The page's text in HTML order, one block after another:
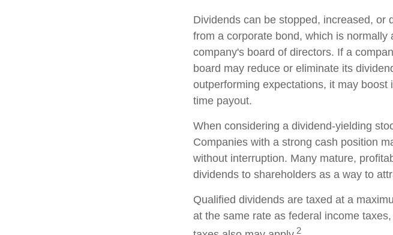
Dividends can be stopped, increased, or
from a corporate bond, which is
company's board of directors. If a
board may reduce or eliminate its
outperforming expectations, it may
time payout.
When considering a dividend-yielding
Companies with a strong cash position
without interruption. Many mature,
dividends to shareholders as a way to
Qualified dividends are taxed at a
at the same rate as federal income
2